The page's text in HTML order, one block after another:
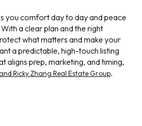
you comfort day to day and peace
a clear plan and the right
what matters and make your
a predictable, high-touch listing
aligns prep, marketing, and timing,
Ricky Zhang Real Estate Group.